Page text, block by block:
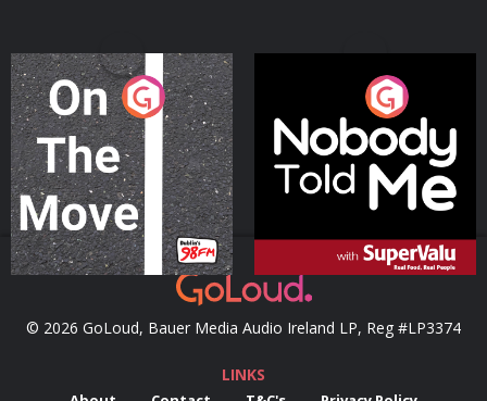
On The Move
Podcast Series
Nobody Told Me
Podcast Series
© 2026 GoLoud, Bauer Media Audio Ireland LP, Reg #LP3374
LINKS